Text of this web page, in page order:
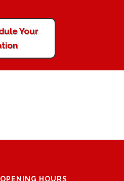
Your
OPENING HOURS